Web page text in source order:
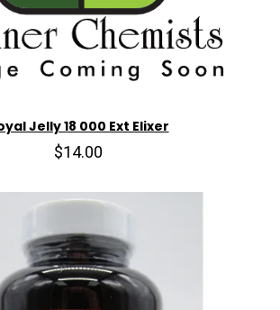
Jelly 18 000 Ext Elixer
$14.00